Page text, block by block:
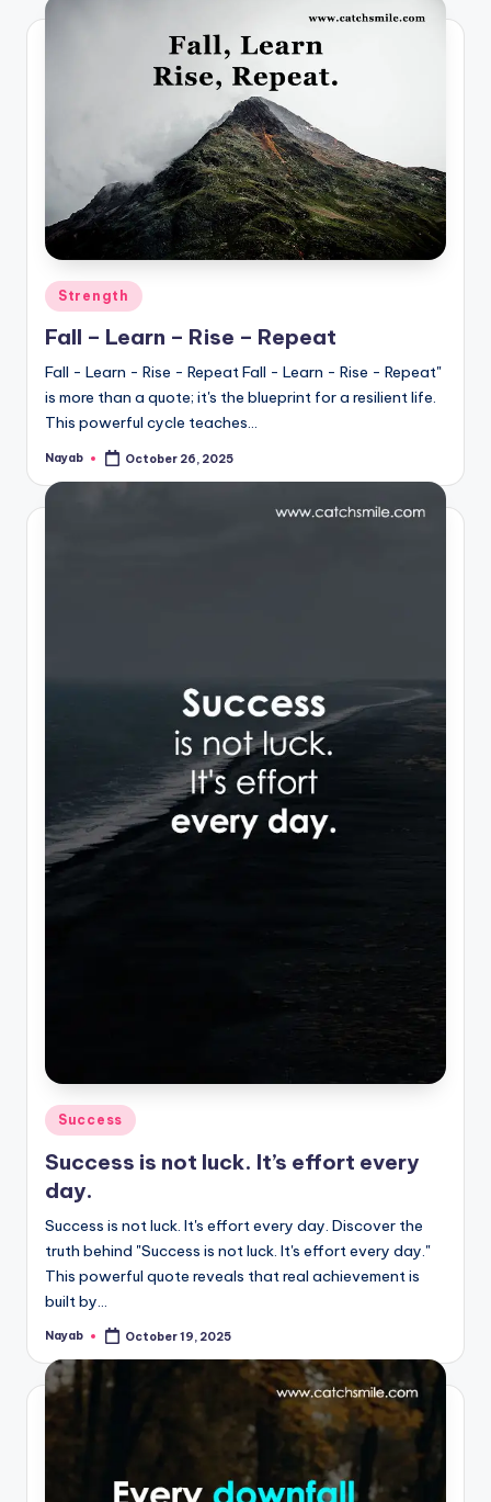
Posted
in
Strength
Fall – Learn – Rise – Repeat
Fall - Learn - Rise - Repeat Fall - Learn - Rise - Repeat"
is more than a quote; it's the blueprint for a resilient life.
This powerful cycle teaches…
Posted
Nayab October 26, 2025
Posted
in
Success
Success is not luck. It’s effort every
day.
Success is not luck. It's effort every day. Discover the
truth behind "Success is not luck. It's effort every day."
This powerful quote reveals that real achievement is
built by…
Posted
Nayab October 19, 2025